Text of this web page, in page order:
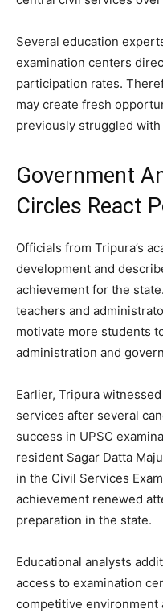
Several education
examination centers
participation rates.
may create fresh
previously struggled
Government
Circles React
Officials from Tripura’s
development and
achievement for the
teachers and
motivate more students
administration and
Earlier, Tripura
services after several
success in UPSC
resident Sagar Datta
in the Civil Services
achievement renewed
preparation in the state.
Educational analysts
access to examination
competitive environment